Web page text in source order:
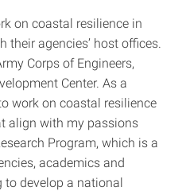
on coastal resilience in
agencies’ host offices.
Corps of Engineers,
Center. As a
work on coastal resilience
align with my passions
Program, which is a
academics and
to develop a national